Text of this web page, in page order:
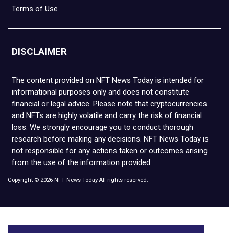
Terms of Use
DISCLAIMER
The content provided on NFT News Today is intended for
informational purposes only and does not constitute
financial or legal advice. Please note that cryptocurrencies
and NFTs are highly volatile and carry the risk of financial
loss. We strongly encourage you to conduct thorough
research before making any decisions. NFT News Today is
not responsible for any actions taken or outcomes arising
from the use of the information provided.
Copyright © 2026 NFT News Today.All rights reserved.